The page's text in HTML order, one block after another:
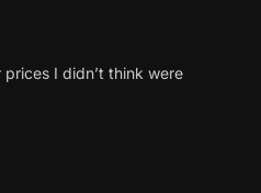
I didn’t think were